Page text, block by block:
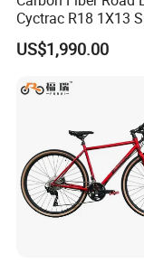
Cyctrac R18 1X13
Wireless Groupset
Brake
US$1,990.00